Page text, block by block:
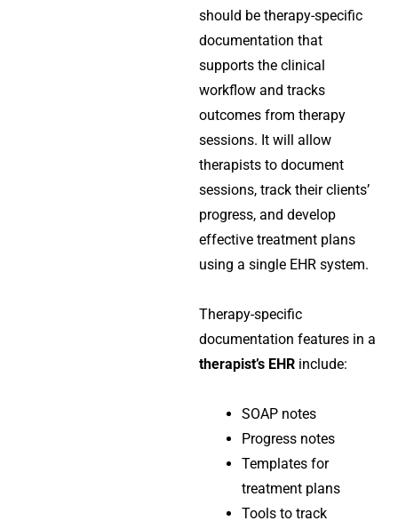
should be therapy-specific
documentation that
supports the clinical
workflow and tracks
outcomes from therapy
sessions. It will allow
therapists to document
sessions, track their clients’
progress, and develop
effective treatment plans
using a single EHR system.
Therapy-specific
documentation features in a
therapist’s EHR include:
SOAP notes
Progress notes
Templates for
treatment plans
Tools to track